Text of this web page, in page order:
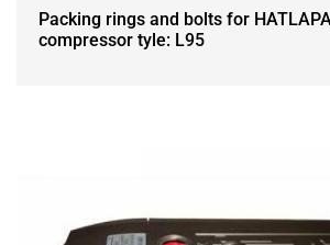
Packing rings and bolts for
compressor tyle: L95